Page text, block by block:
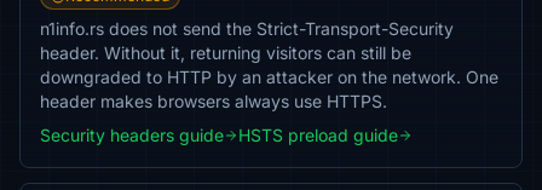
n1info.rs does not send the Strict-Transport-Security
header. Without it, returning visitors can still be
downgraded to HTTP by an attacker on the network. One
header makes browsers always use HTTPS.
Security headers guide
HSTS preload guide